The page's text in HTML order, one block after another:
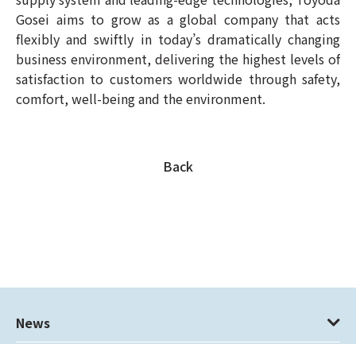
Gosei aims to grow as a global company that acts
flexibly and swiftly in today’s dramatically changing
business environment, delivering the highest levels of
satisfaction to customers worldwide through safety,
comfort, well-being and the environment.
Back
News